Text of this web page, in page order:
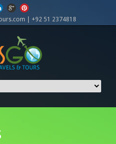
| +92 51 2374818